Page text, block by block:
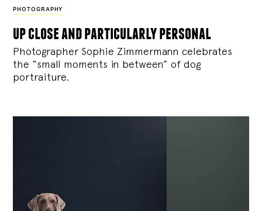
PHOTOGRAPHY
up close and particularly personal
Photographer Sophie Zimmermann celebrates
the “small moments in between” of dog
portraiture.